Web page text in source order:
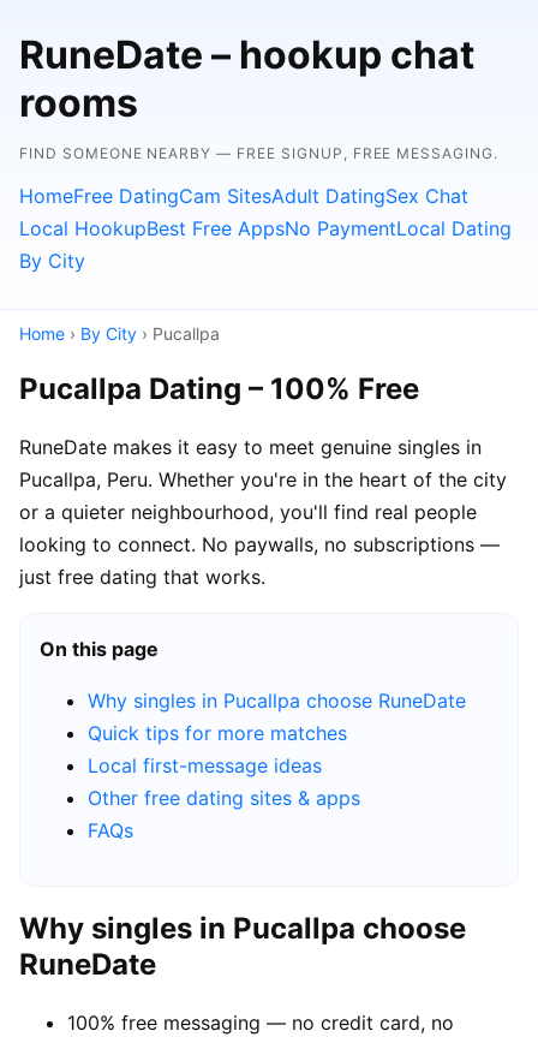
RuneDate – hookup chat
rooms
FIND SOMEONE NEARBY — FREE SIGNUP, FREE MESSAGING.
HomeFree DatingCam SitesAdult DatingSex Chat
Local HookupBest Free AppsNo PaymentLocal Dating
By City
Home › By City › Pucallpa
Pucallpa Dating – 100% Free
RuneDate makes it easy to meet genuine singles in
Pucallpa, Peru. Whether you're in the heart of the city
or a quieter neighbourhood, you'll find real people
looking to connect. No paywalls, no subscriptions —
just free dating that works.
On this page
Why singles in Pucallpa choose RuneDate
Quick tips for more matches
Local first-message ideas
Other free dating sites & apps
FAQs
Why singles in Pucallpa choose
RuneDate
100% free messaging — no credit card, no